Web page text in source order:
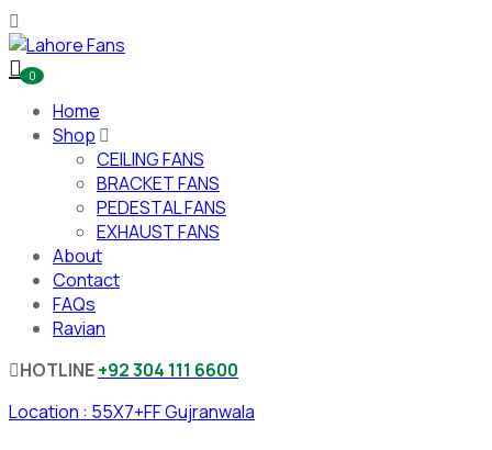
0
Home
Shop
CEILING FANS
BRACKET FANS
PEDESTAL FANS
EXHAUST FANS
About
Contact
FAQs
Ravian
HOTLINE+92 304 111 6600
Location : 55X7+FF Gujranwala